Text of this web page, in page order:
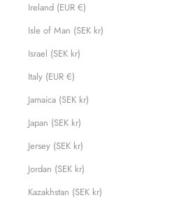
Ireland (EUR €)
Isle of Man (SEK kr)
Israel (SEK kr)
Italy (EUR €)
Jamaica (SEK kr)
Japan (SEK kr)
Jersey (SEK kr)
Jordan (SEK kr)
Kazakhstan (SEK kr)